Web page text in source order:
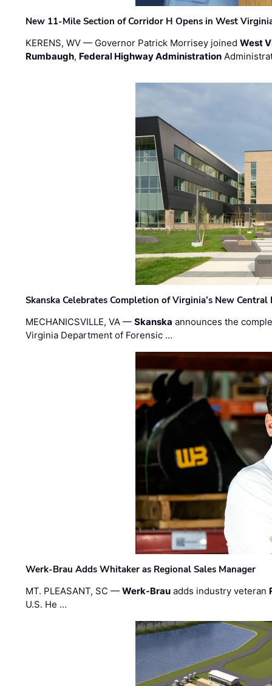
New 11-Mile Section of Corridor H Opens in West
KERENS, WV — Governor Patrick Morrisey joinedWest
Rumbaugh, Federal Highway Administration
Skanska Celebrates Completion of Virginia’s New
MECHANICSVILLE, VA —Skanska announces the
Virginia Department of Forensic …
Werk-Brau Adds Whitaker as Regional Sales Manager
MT. PLEASANT, SC —Werk-Brau adds industry veteran
U.S. He …